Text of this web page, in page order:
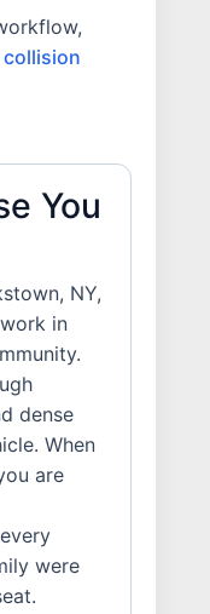
collision
You
NY,
in
dense
When
are
were